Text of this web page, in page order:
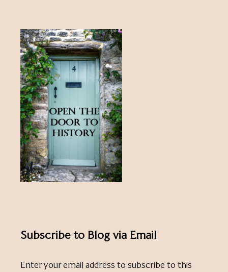
Subscribe to Blog via Email
Enter your email address to subscribe to this